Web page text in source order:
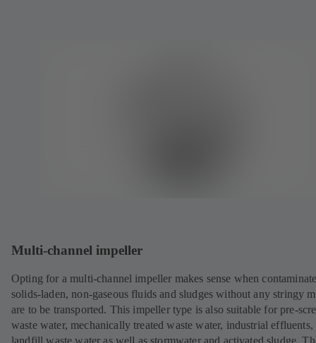
Multi-channel impeller
Opting for a multi-channel impeller makes sense when
solids-laden, non-gaseous fluids and sludges without any stringy
are to be transported. This impeller type is also suitable for pre-
waste water, mechanically treated waste water, industrial effluents,
landfill waste water as well as stormwater and activated sludge.